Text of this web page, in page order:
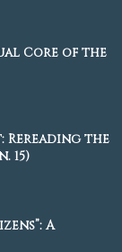
Core of the
Rereading the
15)
A